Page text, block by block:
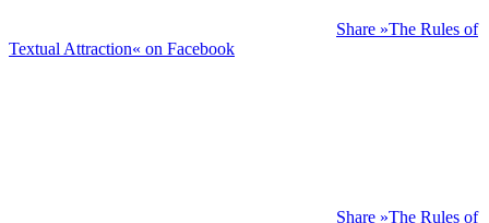
Share »The Rules of
Textual Attraction« on Facebook
Share »The Rules of